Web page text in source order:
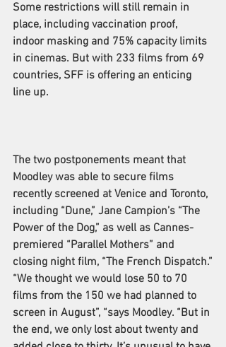
Some restrictions will still remain in
place, including vaccination proof,
indoor masking and 75% capacity limits
in cinemas. But with 233 films from 69
countries, SFF is offering an enticing
line up.
The two postponements meant that
Moodley was able to secure films
recently screened at Venice and Toronto,
including “Dune,” Jane Campion’s “The
Power of the Dog,” as well as Cannes-
premiered “Parallel Mothers” and
closing night film, “The French Dispatch.”
“We thought we would lose 50 to 70
films from the 150 we had planned to
screen in August”, “says Moodley. “But in
the end, we only lost about twenty and